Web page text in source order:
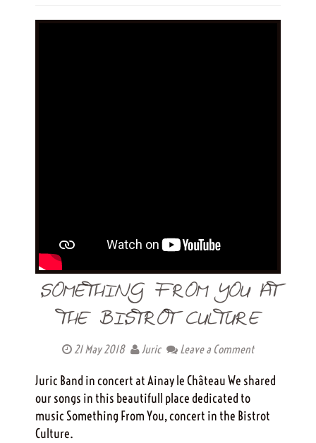
SOMETHING FROM YOU AT
THE BISTROT CULTURE
21 May 2018 Juric Leave a Comment
Juric Band in concert at Ainay le Château We shared
our songs in this beautifull place dedicated to
music Something From You, concert in the Bistrot
Culture.